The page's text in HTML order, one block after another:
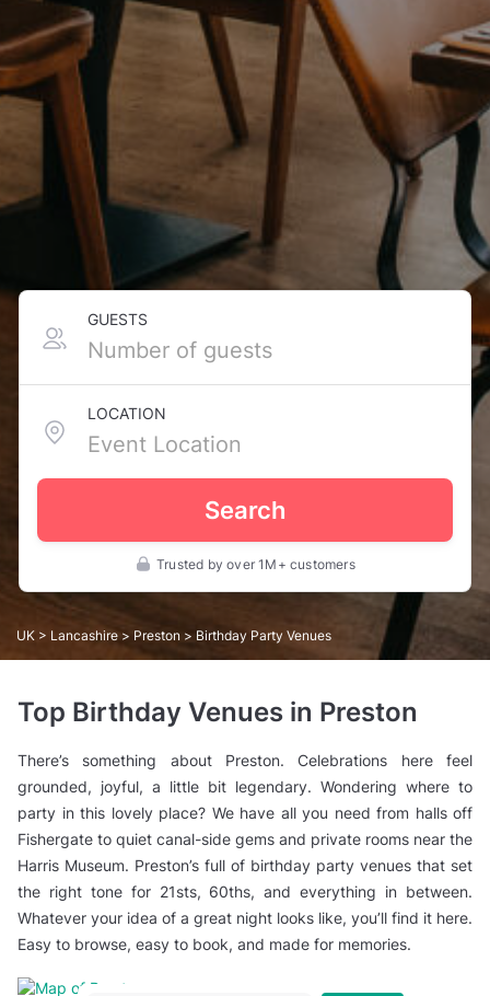
GUESTS
LOCATION
Search
Trusted by over 1M+ customers
UK > Lancashire > Preston > Birthday Party Venues
Top Birthday Venues in Preston
There’s something about Preston. Celebrations here feel
grounded, joyful, a little bit legendary. Wondering where to
party in this lovely place? We have all you need from halls off
Fishergate to quiet canal-side gems and private rooms near the
Harris Museum. Preston’s full of birthday party venues that set
the right tone for 21sts, 60ths, and everything in between.
Whatever your idea of a great night looks like, you’ll find it here.
Easy to browse, easy to book, and made for memories.